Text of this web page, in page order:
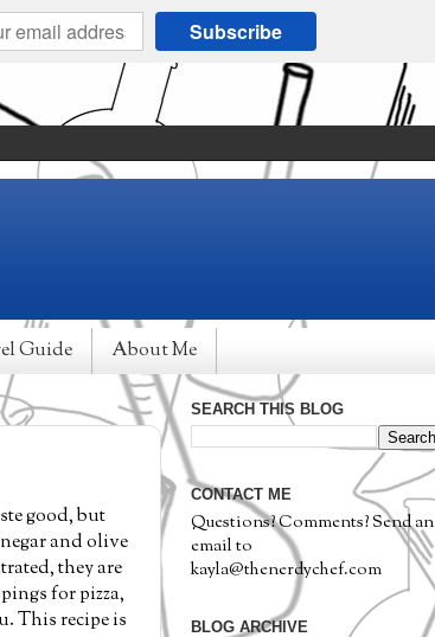
Subscribe
Guide About Me
good, but
and olive
they are
for pizza,
This recipe is
SEARCH THIS BLOG
CONTACT ME
Questions? Comments? Send an
email to
kayla@thenerdychef.com
BLOG ARCHIVE